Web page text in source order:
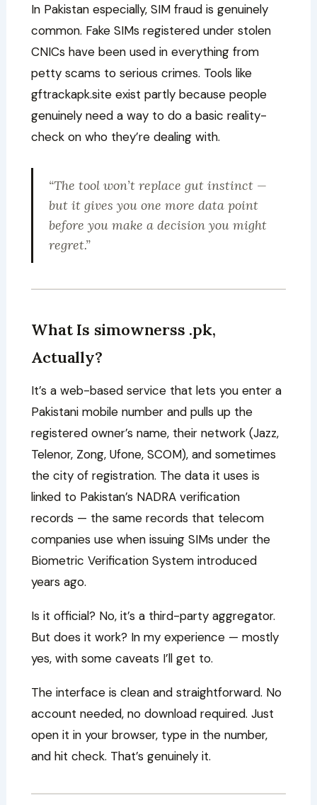
In Pakistan especially, SIM fraud is genuinely
common. Fake SIMs registered under stolen
CNICs have been used in everything from
petty scams to serious crimes. Tools like
gftrackapk.site exist partly because people
genuinely need a way to do a basic reality-
check on who they’re dealing with.
“The tool won’t replace gut instinct —
but it gives you one more data point
before you make a decision you might
regret.”
What Is simownerss .pk,
Actually?
It’s a web-based service that lets you enter a
Pakistani mobile number and pulls up the
registered owner’s name, their network (Jazz,
Telenor, Zong, Ufone, SCOM), and sometimes
the city of registration. The data it uses is
linked to Pakistan’s NADRA verification
records — the same records that telecom
companies use when issuing SIMs under the
Biometric Verification System introduced
years ago.
Is it official? No, it’s a third-party aggregator.
But does it work? In my experience — mostly
yes, with some caveats I’ll get to.
The interface is clean and straightforward. No
account needed, no download required. Just
open it in your browser, type in the number,
and hit check. That’s genuinely it.